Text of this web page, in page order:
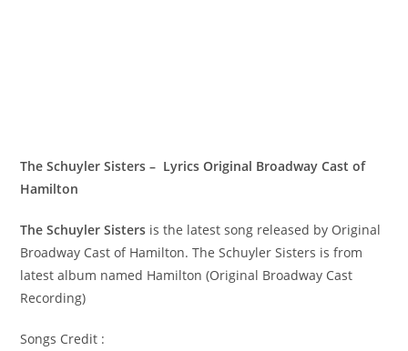
The Schuyler Sisters – Lyrics Original Broadway Cast of
Hamilton
The Schuyler Sisters is the latest song released by Original
Broadway Cast of Hamilton. The Schuyler Sisters is from
latest album named Hamilton (Original Broadway Cast
Recording)
Songs Credit :